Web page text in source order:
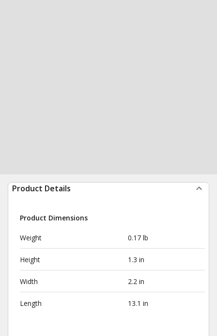
Product Details
Product Dimensions
Weight 0.17 lb
Height 1.3 in
Width 2.2 in
Length 13.1 in